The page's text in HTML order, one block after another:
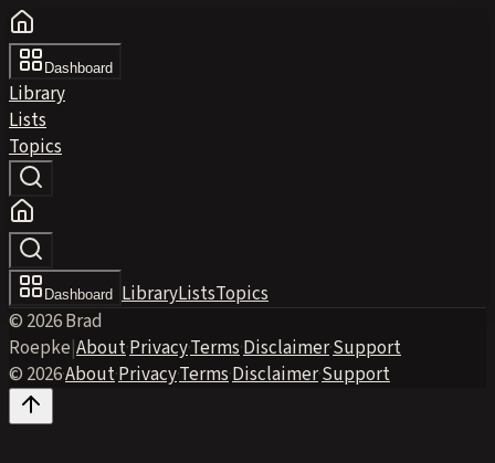
Dashboard
Library
Lists
Topics
Dashboard LibraryListsTopics
© 2026 Brad
Roepke|About·Privacy·Terms·Disclaimer·Support
© 2026·About·Privacy·Terms·Disclaimer·Support